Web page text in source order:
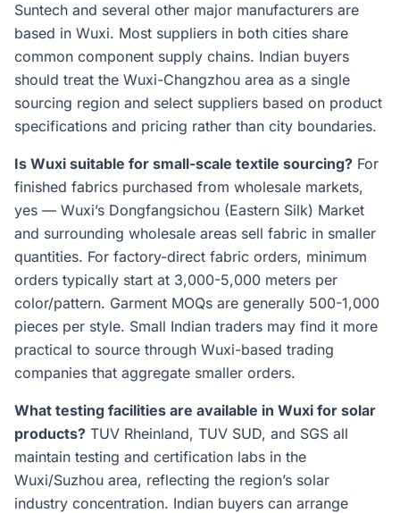
Suntech and several other major manufacturers are
based in Wuxi. Most suppliers in both cities share
common component supply chains. Indian buyers
should treat the Wuxi-Changzhou area as a single
sourcing region and select suppliers based on product
specifications and pricing rather than city boundaries.
Is Wuxi suitable for small-scale textile sourcing? For
finished fabrics purchased from wholesale markets,
yes — Wuxi’s Dongfangsichou (Eastern Silk) Market
and surrounding wholesale areas sell fabric in smaller
quantities. For factory-direct fabric orders, minimum
orders typically start at 3,000-5,000 meters per
color/pattern. Garment MOQs are generally 500-1,000
pieces per style. Small Indian traders may find it more
practical to source through Wuxi-based trading
companies that aggregate smaller orders.
What testing facilities are available in Wuxi for solar
products? TUV Rheinland, TUV SUD, and SGS all
maintain testing and certification labs in the
Wuxi/Suzhou area, reflecting the region’s solar
industry concentration. Indian buyers can arrange